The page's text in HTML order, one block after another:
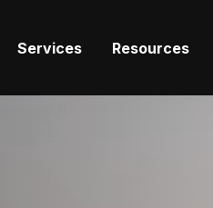
Services Resources